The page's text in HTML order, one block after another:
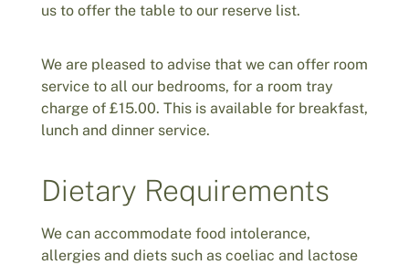
us to offer the table to our reserve list.
We are pleased to advise that we can offer room
service to all our bedrooms, for a room tray
charge of £15.00. This is available for breakfast,
lunch and dinner service.
Dietary Requirements
We can accommodate food intolerance,
allergies and diets such as coeliac and lactose